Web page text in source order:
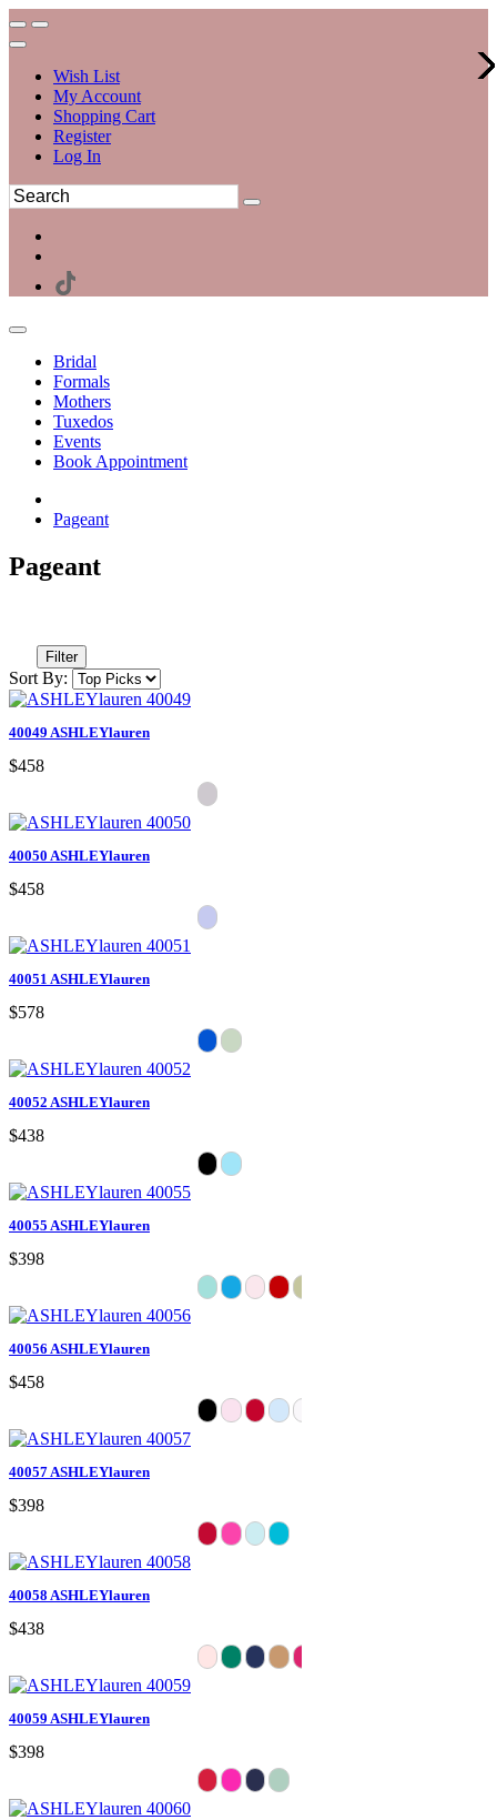
Wish List
My Account
Shopping Cart
Register
Log In
Bridal
Formals
Mothers
Tuxedos
Events
Book Appointment
Pageant
Pageant
Filter
Sort By:
40049 ASHLEYlauren
$458
40050 ASHLEYlauren
$458
40051 ASHLEYlauren
$578
40052 ASHLEYlauren
$438
40055 ASHLEYlauren
$398
40056 ASHLEYlauren
$458
40057 ASHLEYlauren
$398
40058 ASHLEYlauren
$438
40059 ASHLEYlauren
$398